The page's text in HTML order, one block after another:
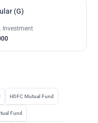
(G)
Investment
HDFC Mutual Fund
Fund